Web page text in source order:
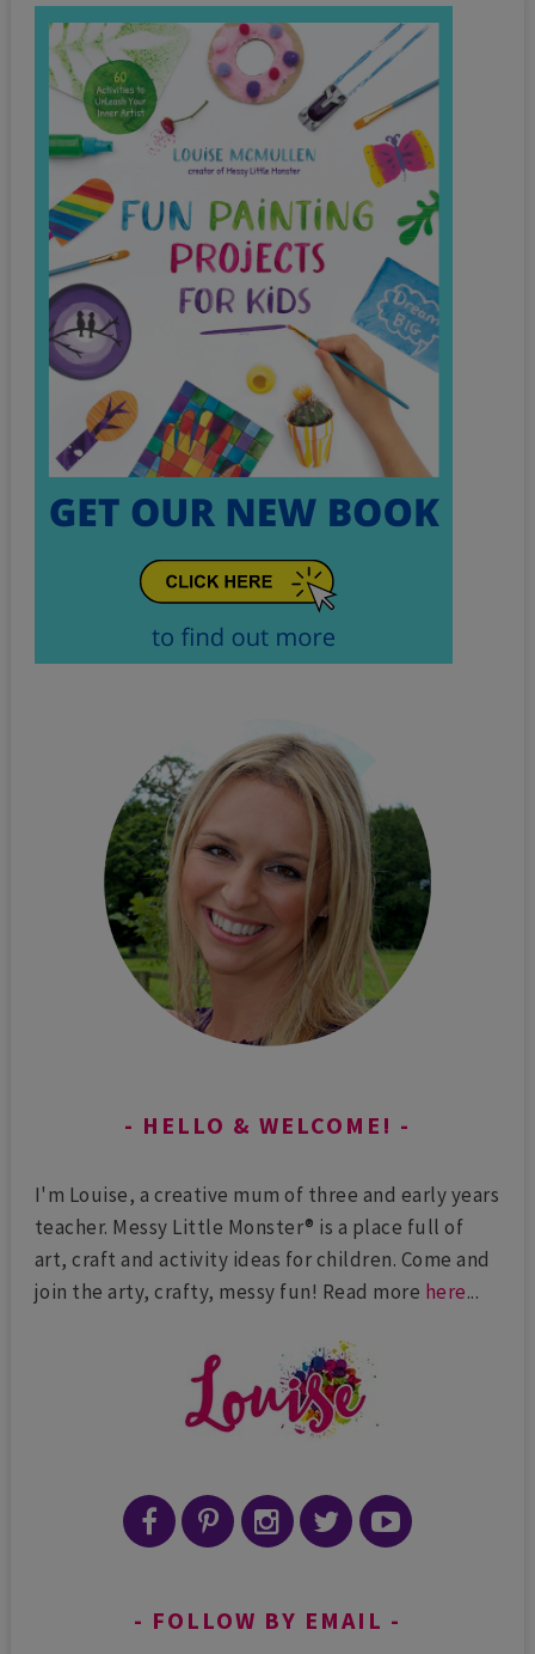
HELLO & WELCOME!
I'm Louise, a creative mum of three and early years
teacher. Messy Little Monster® is a place full of
art, craft and activity ideas for children. Come and
join the arty, crafty, messy fun! Read more here...
FOLLOW BY EMAIL